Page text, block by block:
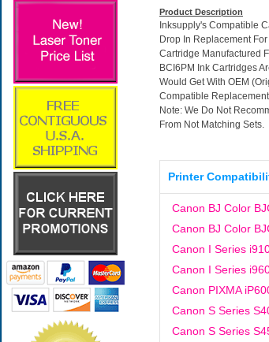
Product Description
Inksupply's Compatible
Drop In Replacement
Cartridge Manufactured
BCI6PM Ink Cartridges
Would Get With OEM
Compatible
Note: We Do Not
From Not Matching Sets.
Printer
Canon BJ Color
Canon BJ Color
Canon I Series
Canon I Series
Canon PIXMA
Canon S Series
Canon S Series